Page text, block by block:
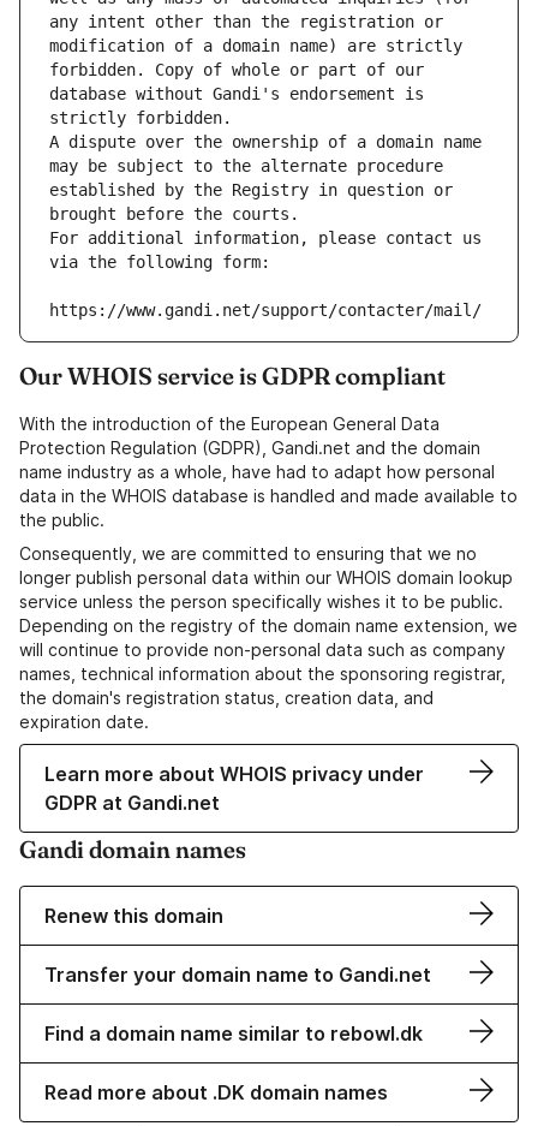
any intent other than the registration or
modification of a domain name) are strictly
forbidden. Copy of whole or part of our
database without Gandi's endorsement is
strictly forbidden.
A dispute over the ownership of a domain name
may be subject to the alternate procedure
established by the Registry in question or
brought before the courts.
For additional information, please contact us
via the following form:
https://www.gandi.net/support/contacter/mail/
Our WHOIS service is GDPR compliant
With the introduction of the European General Data
Protection Regulation (GDPR), Gandi.net and the domain
name industry as a whole, have had to adapt how personal
data in the WHOIS database is handled and made available to
the public.
Consequently, we are committed to ensuring that we no
longer publish personal data within our WHOIS domain lookup
service unless the person specifically wishes it to be public.
Depending on the registry of the domain name extension, we
will continue to provide non-personal data such as company
names, technical information about the sponsoring registrar,
the domain's registration status, creation data, and
expiration date.
Learn more about WHOIS privacy under
GDPR at Gandi.net
Gandi domain names
Renew this domain
Transfer your domain name to Gandi.net
Find a domain name similar to rebowl.dk
Read more about .DK domain names